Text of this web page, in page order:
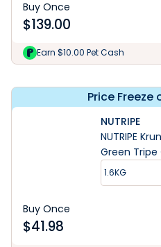
Buy Once
$139.00
Earn $10.00 Pet CashExplore
Price Freeze
NUTRIPE
NUTRIPE
Green
1.6KG
Buy Once
$41.98